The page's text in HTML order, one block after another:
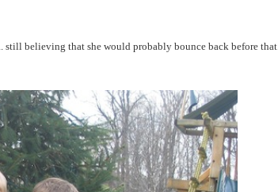
believing that she would probably bounce back before that.